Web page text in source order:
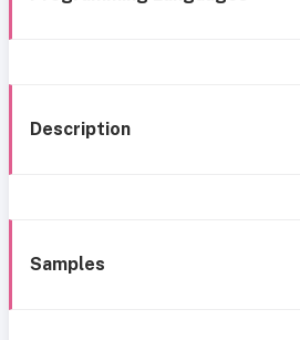
Description
Samples